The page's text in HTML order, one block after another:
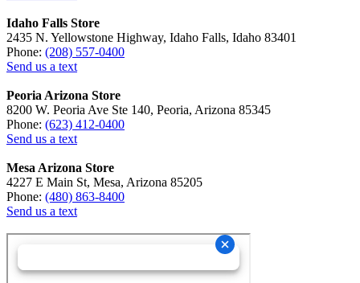
Idaho Falls Store
2435 N. Yellowstone Highway, Idaho Falls, Idaho 83401
Phone: (208) 557-0400
Send us a text
Peoria Arizona Store
8200 W. Peoria Ave Ste 140, Peoria, Arizona 85345
Phone: (623) 412-0400
Send us a text
Mesa Arizona Store
4227 E Main St, Mesa, Arizona 85205
Phone: (480) 863-8400
Send us a text